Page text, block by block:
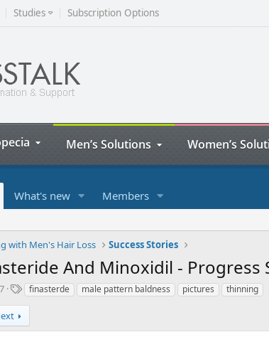
Studies Subscription Options
Men’s Solutions Women’s
What's new Members
with Men's Hair Loss Success Stories
And Minoxidil - Progress
T
s
finasterde male pattern baldness pictures thinning